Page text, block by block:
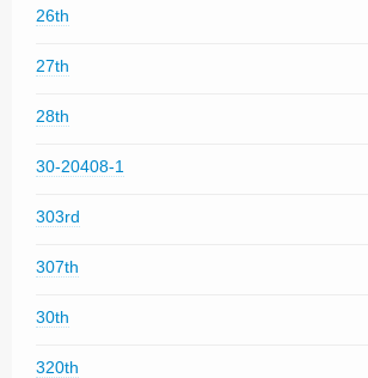
26th
27th
28th
30-20408-1
303rd
307th
30th
320th